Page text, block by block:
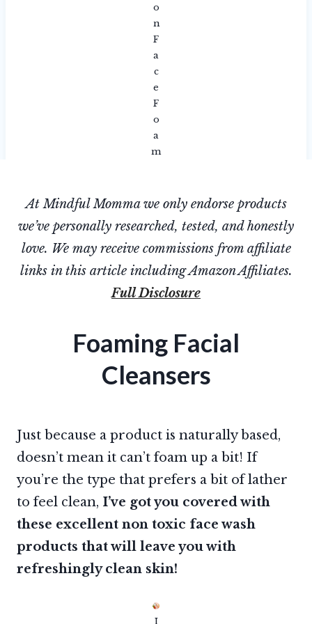
o
n
F
a
c
e
F
o
a
m
At Mindful Momma we only endorse products
we’ve personally researched, tested, and honestly
love. We may receive commissions from affiliate
links in this article including Amazon Affiliates.
Full Disclosure
Foaming Facial
Cleansers
Just because a product is naturally based,
doesn’t mean it can’t foam up a bit! If
you’re the type that prefers a bit of lather
to feel clean, I’ve got you covered with
these excellent non toxic face wash
products that will leave you with
refreshingly clean skin!
I